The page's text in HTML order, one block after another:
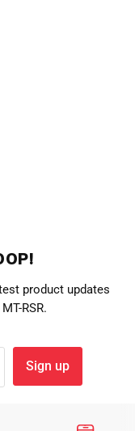
product updates
RSR.
Sign up